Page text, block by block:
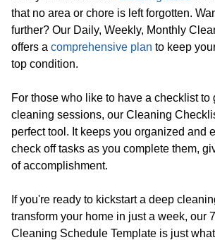
that no area or chore is left forgotten.
further? Our Daily, Weekly, Monthly
offers a comprehensive plan to keep
top condition.
For those who like to have a checklist to
cleaning sessions, our Cleaning
perfect tool. It keeps you organized and
check off tasks as you complete them,
of accomplishment.
If you're ready to kickstart a deep
transform your home in just a week, our
Cleaning Schedule Template is just